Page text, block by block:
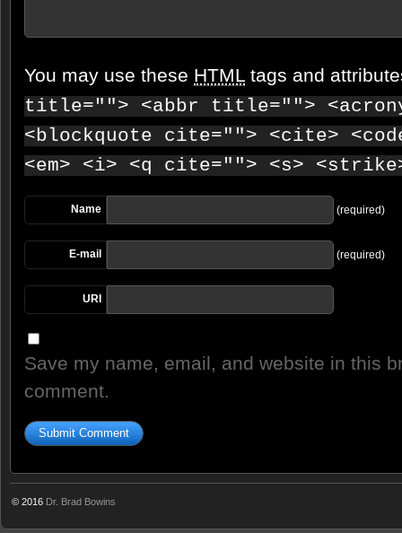
You may use these HTML tags and
title=""> <abbr title="">
<blockquote cite=""> <cite>
<em> <i> <q cite=""> <s>
Name (required)
E-mail (required)
URI
Save my name, email, and website in this
comment.
© 2016 Dr. Brad Bowins